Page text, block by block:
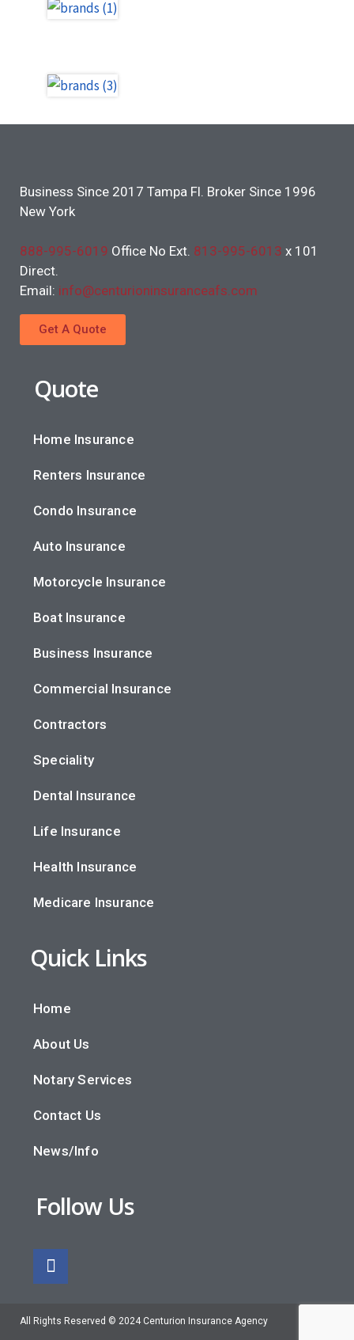
Business Since 2017 Tampa Fl. Broker Since 1996
New York
888-995-6019 Office No Ext. 813-995-6013 x 101
Direct.
Email: info@centurioninsuranceafs.com
Get A Quote
Quote
Home Insurance
Renters Insurance
Condo Insurance
Auto Insurance
Motorcycle Insurance
Boat Insurance
Business Insurance
Commercial Insurance
Contractors
Speciality
Dental Insurance
Life Insurance
Health Insurance
Medicare Insurance
Quick Links
Home
About Us
Notary Services
Contact Us
News/Info
Follow Us
All Rights Reserved © 2024 Centurion Insurance Agency